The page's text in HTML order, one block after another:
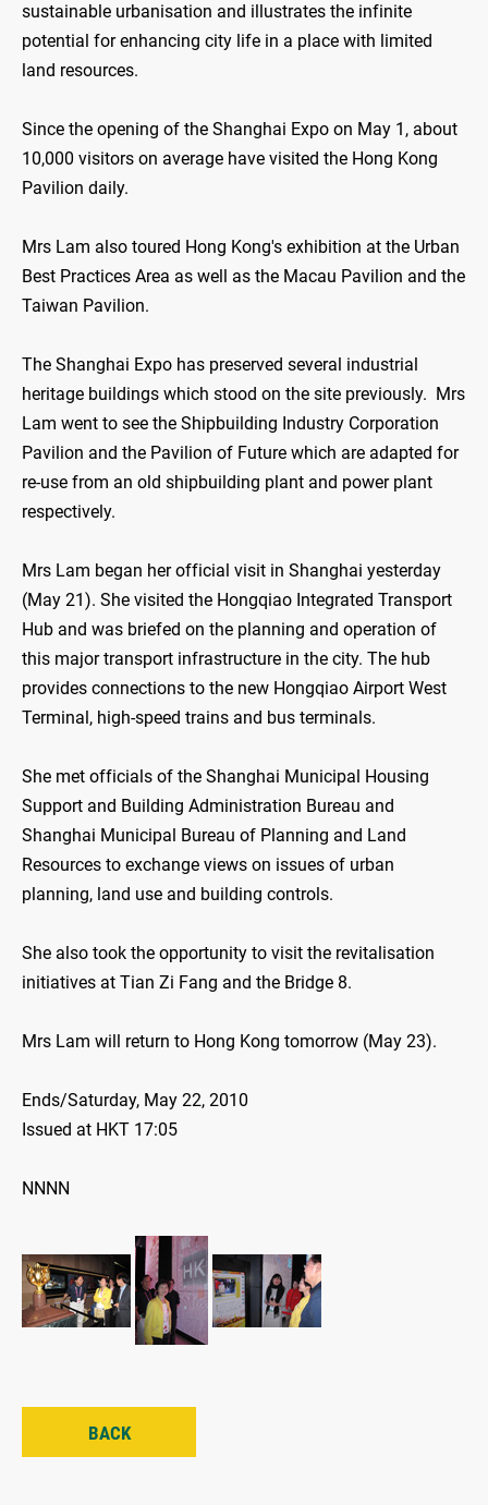
sustainable urbanisation and illustrates the infinite
potential for enhancing city life in a place with limited
land resources.
Since the opening of the Shanghai Expo on May 1, about
10,000 visitors on average have visited the Hong Kong
Pavilion daily.
Mrs Lam also toured Hong Kong's exhibition at the Urban
Best Practices Area as well as the Macau Pavilion and the
Taiwan Pavilion.
The Shanghai Expo has preserved several industrial
heritage buildings which stood on the site previously. Mrs
Lam went to see the Shipbuilding Industry Corporation
Pavilion and the Pavilion of Future which are adapted for
re-use from an old shipbuilding plant and power plant
respectively.
Mrs Lam began her official visit in Shanghai yesterday
(May 21). She visited the Hongqiao Integrated Transport
Hub and was briefed on the planning and operation of
this major transport infrastructure in the city. The hub
provides connections to the new Hongqiao Airport West
Terminal, high-speed trains and bus terminals.
She met officials of the Shanghai Municipal Housing
Support and Building Administration Bureau and
Shanghai Municipal Bureau of Planning and Land
Resources to exchange views on issues of urban
planning, land use and building controls.
She also took the opportunity to visit the revitalisation
initiatives at Tian Zi Fang and the Bridge 8.
Mrs Lam will return to Hong Kong tomorrow (May 23).
Ends/Saturday, May 22, 2010
Issued at HKT 17:05
NNNN
BACK